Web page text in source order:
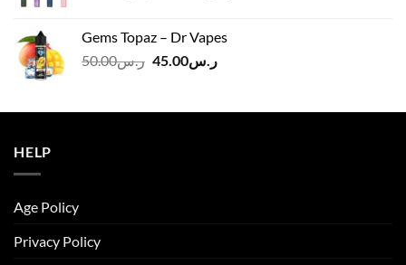
Gems Topaz – Dr Vapes
ر.س50.00
Original
ر.س50.00.
ر.س45.00
Current
ر.س45.00.
HELP
Age Policy
Privacy Policy